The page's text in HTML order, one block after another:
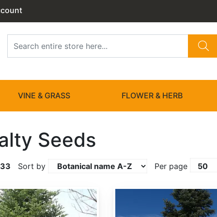
VINE & GRASS FLOWER & HERB
Seeds
Sort by Per page